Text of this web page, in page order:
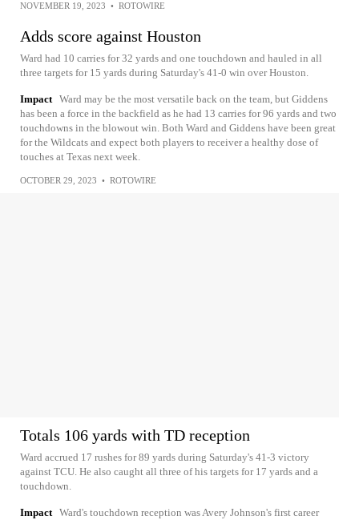
NOVEMBER 19, 2023 • ROTOWIRE
Adds score against Houston
Ward had 10 carries for 32 yards and one touchdown and hauled in all
three targets for 15 yards during Saturday's 41-0 win over Houston.
Impact Ward may be the most versatile back on the team, but Giddens
has been a force in the backfield as he had 13 carries for 96 yards and two
touchdowns in the blowout win. Both Ward and Giddens have been great
for the Wildcats and expect both players to receiver a healthy dose of
touches at Texas next week.
OCTOBER 29, 2023 • ROTOWIRE
Totals 106 yards with TD reception
Ward accrued 17 rushes for 89 yards during Saturday's 41-3 victory
against TCU. He also caught all three of his targets for 17 yards and a
touchdown.
Impact Ward's touchdown reception was Avery Johnson's first career